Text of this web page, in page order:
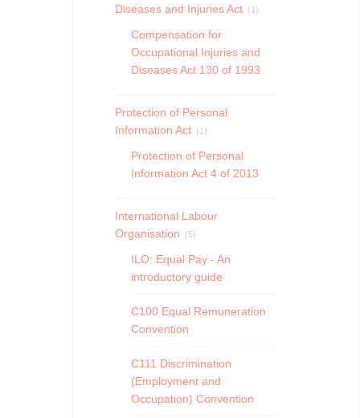
Diseases and Injuries Act
(1)
Compensation for
Occupational Injuries and
Diseases Act 130 of 1993
Protection of Personal
Information Act
(1)
Protection of Personal
Information Act 4 of 2013
International Labour
Organisation
(5)
ILO: Equal Pay - An
introductory guide
C100 Equal Remuneration
Convention
C111 Discrimination
(Employment and
Occupation) Convention